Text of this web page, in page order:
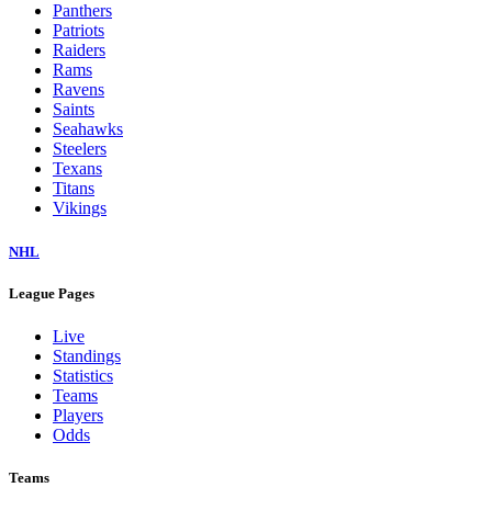
Panthers
Patriots
Raiders
Rams
Ravens
Saints
Seahawks
Steelers
Texans
Titans
Vikings
NHL
League Pages
Live
Standings
Statistics
Teams
Players
Odds
Teams